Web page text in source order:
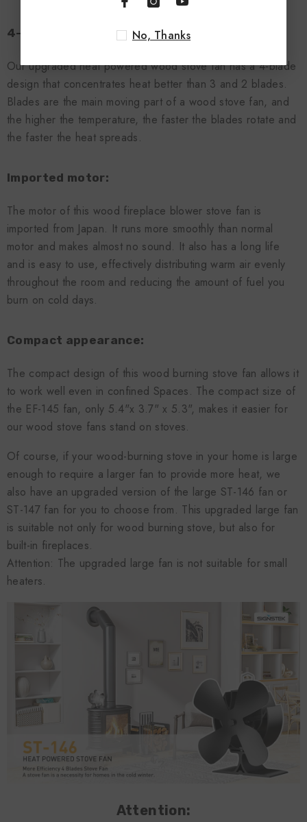
4-blade design:
Our upgraded heat powered wood stove fan has a 4-blade
design that concentrates heat better than 3 and 2 blades.
Blades are the main moving part of a wood stove fan, and
the higher the temperature, the faster the blades rotate and
the faster the heat spreads.
Imported motor:
The motor of this wood fireplace blower stove fan is
imported from Japan. It runs more smoothly than normal
motor and makes almost no sound. It also has a long life
and is easy to use, effectively distributing warm air evenly
throughout the room and reducing the amount of fuel you
burn on cold days.
Compact appearance:
The compact design of this wood burning stove fan allows it
to work well even in confined Spaces. The compact size of
the EF-145 fan, only 5.4"x 3.7" x 5.3", makes it easier for
our wood stove fans stand on stoves.
Of course, if your wood-burning stove in your home is large
enough to require a larger fan to provide more heat, we
also have an upgraded version of the large ST-146 fan or
ST-147 fan for you to choose from. This upgraded large fan
is suitable not only for wood burning stove, but also for
built-in fireplaces.
Attention: The upgraded large fan is not suitable for small
heaters.
Attention:
No, Thanks